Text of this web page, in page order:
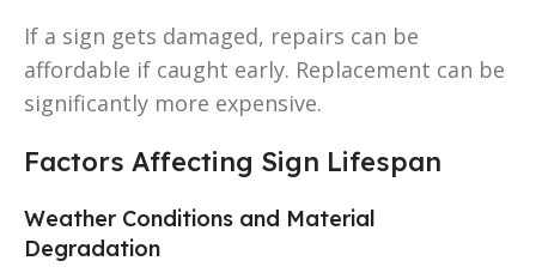
If a sign gets damaged, repairs can be
affordable if caught early. Replacement can be
significantly more expensive.
Factors Affecting Sign Lifespan
Weather Conditions and Material
Degradation